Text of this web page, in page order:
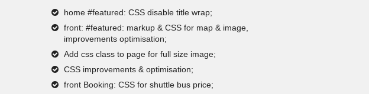
home #featured: CSS disable title wrap;
front: #featured: markup & CSS for map & image,
improvements optimisation;
Add css class to page for full size image;
CSS improvements & optimisation;
front Booking: CSS for shuttle bus price;